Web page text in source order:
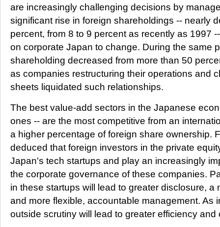
are increasingly challenging decisions by
significant rise in foreign shareholdings -- nearly
percent, from 8 to 9 percent as recently as 1997
on corporate Japan to change. During the same
shareholding decreased from more than 50
as companies restructuring their operations and
sheets liquidated such relationships.
The best value-add sectors in the Japanese
ones -- are the most competitive from an
a higher percentage of foreign share ownership.
deduced that foreign investors in the private
Japan's tech startups and play an increasingly
the corporate governance of these companies.
in these startups will lead to greater disclosure, a
and more flexible, accountable management. As
outside scrutiny will lead to greater efficiency and